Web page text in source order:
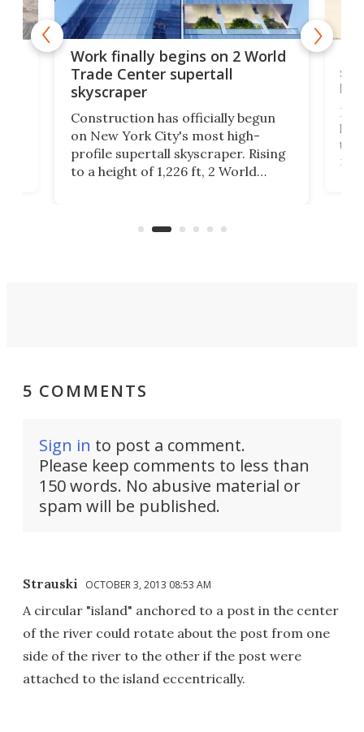
Work finally begins on 2 World
Trade Center supertall
skyscraper
Construction has officially begun
on New York City's most high-
profile supertall skyscraper. Rising
to a height of 1,226 ft, 2 World
5 COMMENTS
Sign in to post a comment.
Please keep comments to less than
150 words. No abusive material or
spam will be published.
Strauski OCTOBER 3, 2013 08:53 AM
A circular "island" anchored to a post in the center
of the river could rotate about the post from one
side of the river to the other if the post were
attached to the island eccentrically.